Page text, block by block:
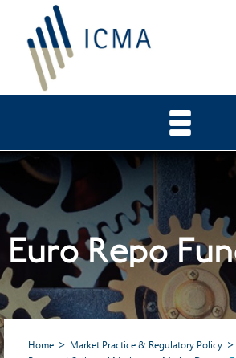
Euro Repo
Home
Market Practice & Regulatory Policy